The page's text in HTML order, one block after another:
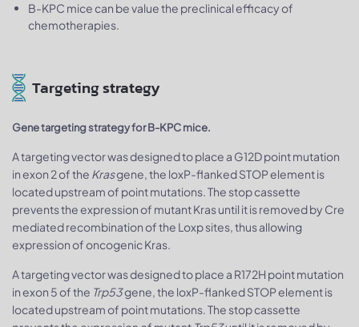
B-KPC mice can be value the preclinical efficacy of
chemotherapies.
Targeting strategy
Gene targeting strategy for B-KPC mice.
A targeting vector was designed to place a G12D point mutation
in exon 2 of the Krasgene, the loxP-flanked STOP element is
located upstream of point mutations. The stop cassette
prevents the expression of mutant Kras until it is removed by Cre
mediated recombination of the Loxp sites, thus allowing
expression of oncogenic Kras.
A targeting vector was designed to place a R172H point mutation
in exon 5 of the Trp53gene, the loxP-flanked STOP element is
located upstream of point mutations. The stop cassette